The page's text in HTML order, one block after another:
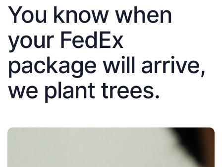
You know when
your FedEx
package will arrive,
we plant trees.